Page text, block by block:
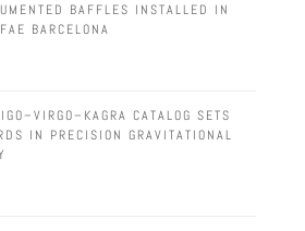
BAFFLES INSTALLED IN
BARCELONA
CATALOG SETS
IN PRECISION GRAVITATIONAL